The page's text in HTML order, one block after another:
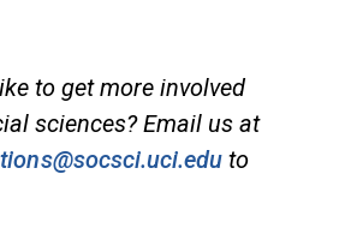
to get more involved
sciences? Email us at
to